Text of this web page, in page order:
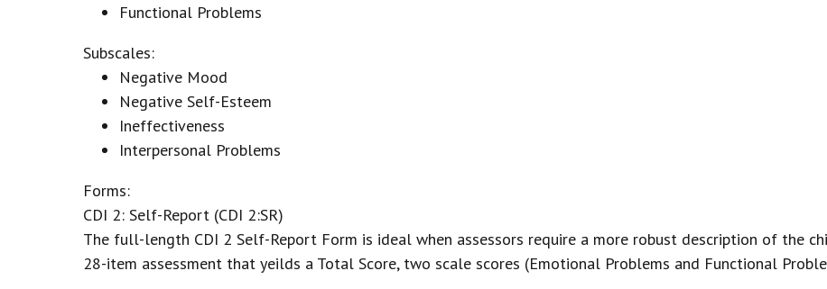
Functional Problems
Subscales:
Negative Mood
Negative Self-Esteem
Ineffectiveness
Interpersonal Problems
Forms:
CDI 2: Self-Report (CDI 2:SR)
The full-length CDI 2 Self-Report Form is ideal when assessors require a more robust description of the
28-item assessment that yeilds a Total Score, two scale scores (Emotional Problems and Functional